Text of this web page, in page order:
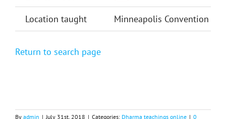
Location taught Minneapolis Convention
Return to search page
By admin | July 31st, 2018 | Categories: Dharma teachings online | 0